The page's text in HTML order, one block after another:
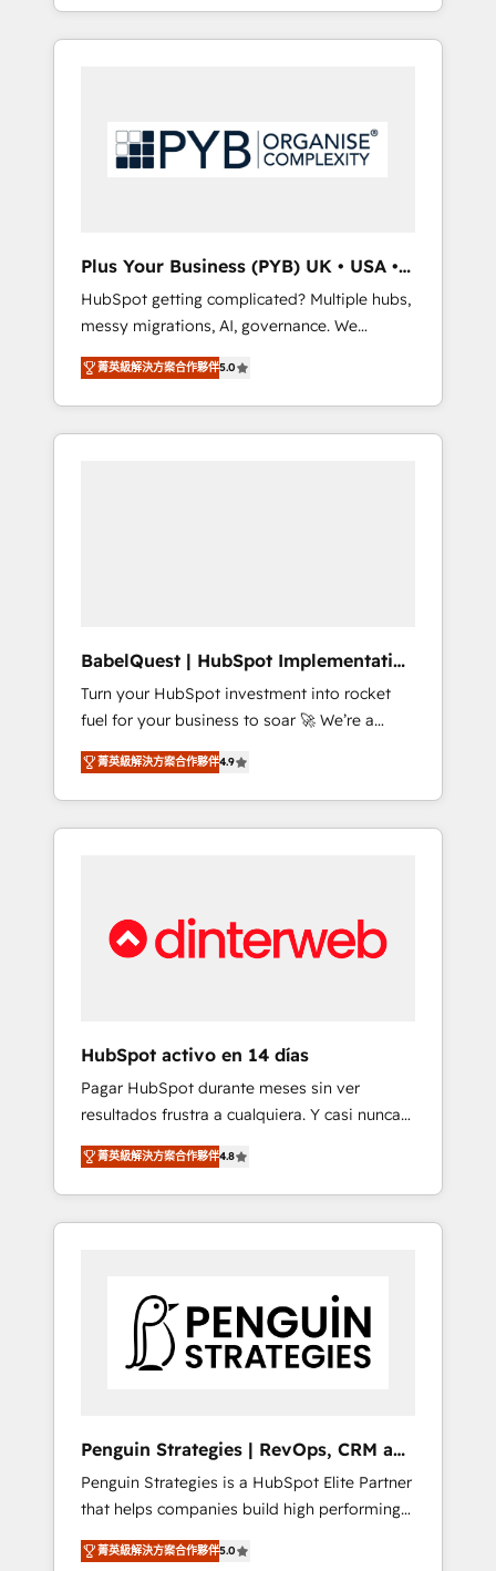
and sales objectives. With 125+ certifications,
we are part of the most certified Canadian
English & French.
marketing, AEO and GEO (AI search
optimisation), and HubSpot Content Hub
services and industrial sectors. Offices in
Johannesburg, Cape Town, Dubai & London.
Google AI Overviews. HubSpot Impact Award
- Customer First HubSpot Impact Award -
Integrations Innovation HubSpot Impact
Award - Platform Migration Excellence
HubSpot Impact Award - Platform Excellence
40+ full-time HubSpot professionals. 100s of
certifications and accreditations with
Plus Your Business (PYB) UK • USA •
Europe
HubSpot getting complicated? Multiple hubs,
messy migrations, AI, governance. We
organise that complexity, so your team can
put HubSpot to work... Welcome to our
Profile! We help with: • CRM implementation,
reports, workflows, and team training • CRM
42001:2023 certified - the AI management
standard • GuardHub: our AI governance
framework, built on ISO 42001 Ready for the
next step? Click the 👈 '𝗖𝗼𝗻𝘁𝗮𝗰𝘁 𝗯𝘂𝘀𝗶𝗻𝗲𝘀𝘀'
button to get in touch (𝘸𝘦'𝘳𝘦 𝘴𝘶𝘱𝘦𝘳
𝘳𝘦𝘴𝘱𝘰𝘯𝘴𝘪𝘷𝘦)
菁英級解決方案合作夥伴5.0
BabelQuest | HubSpot Implementation
& Consultancy
Turn your HubSpot investment into rocket
fuel for your business to soar 🚀 We’re a
team of accredited HubSpot experts ready
to help you. We can implement the platform
into complex business environments,
optimise what you've got and make sure you
We are on the G-Cloud 14 CCS (Crown
Commercial Service) framework, meaning
other ones listed in our profile. Our services:
- HubSpot implementation - HubSpot CMS
website build We can do lots of things. But
everything we do is there for you to: - Grow
revenue, and run your business more
efficiently - Build stronger relationships with
customers - Make better decisions with data
investment
菁英級解決方案合作夥伴4.9
HubSpot activo en 14 días
Pagar HubSpot durante meses sin ver
resultados frustra a cualquiera. Y casi nunca
es culpa de la herramienta: es del enfoque
con el que se implementó. Trabajamos con
un catálogo de +80 casos de uso: cada uno
resuelve un problema concreto de tu
paralelo cuando tiene sentido, y siempre
confirmamos resultados antes de seguir
avanzando. Empiezas a ver resultados antes
nivel más alto. +700 clientes implementados
en LATAM, Marcas como Hyatt, Hospital ABC,
Hogares Unión, Yves Rocher, MacStore, Café
Britt, Bella Piel, confiaron en nosotros para
impulsar la eficiencia de sus procesos en
菁英級解決方案合作夥伴4.8
Penguin Strategies | RevOps, CRM and
AI
Penguin Strategies is a HubSpot Elite Partner
that helps companies build high performing
revenue operations across complex sales
cycles, multi system environments and global
菁英級解決方案合作夥伴5.0